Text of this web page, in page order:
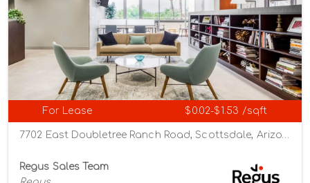
For Lease $0.02-$1.53 /sqft
Regus Sales Team